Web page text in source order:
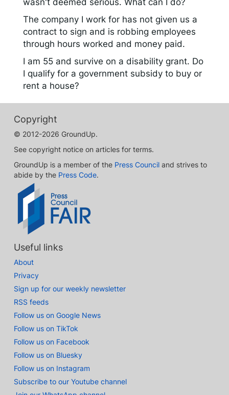
wasn't deemed serious. What can I do?
The company I work for has not given us a
contract to sign and is robbing employees
through hours worked and money paid.
I am 55 and survive on a disability grant. Do
I qualify for a government subsidy to buy or
rent a house?
Copyright
© 2012-2026 GroundUp.
See copyright notice on articles for terms.
GroundUp is a member of the Press Council and strives to
abide by the Press Code.
Useful links
About
Privacy
Sign up for our weekly newsletter
RSS feeds
Follow us on Google News
Follow us on TikTok
Follow us on Facebook
Follow us on Bluesky
Follow us on Instagram
Subscribe to our Youtube channel